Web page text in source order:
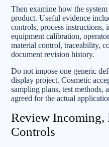
Then examine how the
product. Useful evidence
controls, process instructions,
equipment calibration,
material control, traceability,
document revision history.
Do not impose one generic
display project. Cosmetic
sampling plans, test methods,
agreed for the actual
Review Incoming,
Controls